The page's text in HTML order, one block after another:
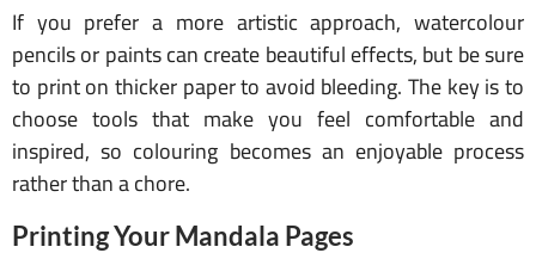
If you prefer a more artistic approach, watercolour
pencils or paints can create beautiful effects, but be sure
to print on thicker paper to avoid bleeding. The key is to
choose tools that make you feel comfortable and
inspired, so colouring becomes an enjoyable process
rather than a chore.
Printing Your Mandala Pages